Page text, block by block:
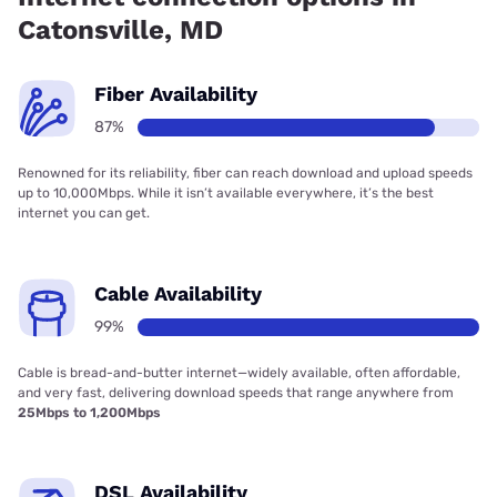
Catonsville, MD
Fiber Availability
87%
Renowned for its reliability, fiber can reach download and upload speeds
up to 10,000Mbps. While it isn’t available everywhere, it’s the best
internet you can get.
Cable Availability
99%
Cable is bread-and-butter internet—widely available, often affordable,
and very fast, delivering download speeds that range anywhere from
25Mbps to 1,200Mbps